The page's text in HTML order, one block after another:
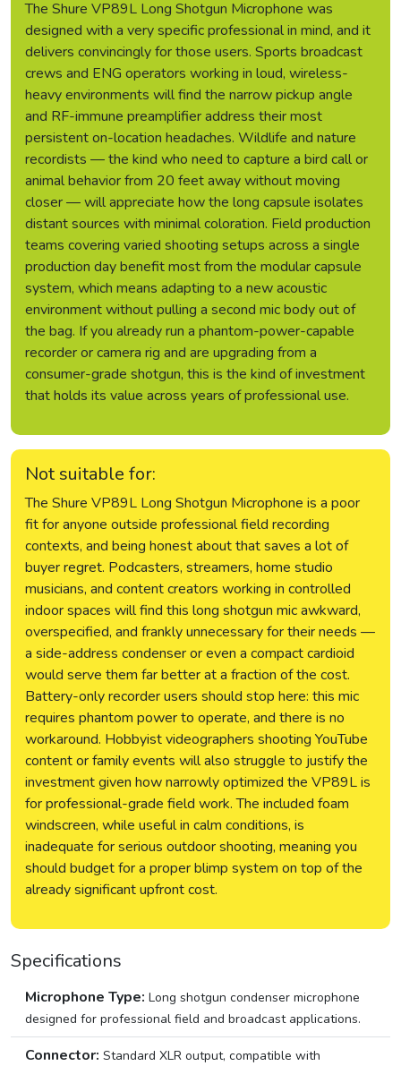
The Shure VP89L Long Shotgun Microphone was
designed with a very specific professional in mind, and it
delivers convincingly for those users. Sports broadcast
crews and ENG operators working in loud, wireless-
heavy environments will find the narrow pickup angle
and RF-immune preamplifier address their most
persistent on-location headaches. Wildlife and nature
recordists — the kind who need to capture a bird call or
animal behavior from 20 feet away without moving
closer — will appreciate how the long capsule isolates
distant sources with minimal coloration. Field production
teams covering varied shooting setups across a single
production day benefit most from the modular capsule
system, which means adapting to a new acoustic
environment without pulling a second mic body out of
the bag. If you already run a phantom-power-capable
recorder or camera rig and are upgrading from a
consumer-grade shotgun, this is the kind of investment
that holds its value across years of professional use.
Not suitable for:
The Shure VP89L Long Shotgun Microphone is a poor
fit for anyone outside professional field recording
contexts, and being honest about that saves a lot of
buyer regret. Podcasters, streamers, home studio
musicians, and content creators working in controlled
indoor spaces will find this long shotgun mic awkward,
overspecified, and frankly unnecessary for their needs —
a side-address condenser or even a compact cardioid
would serve them far better at a fraction of the cost.
Battery-only recorder users should stop here: this mic
requires phantom power to operate, and there is no
workaround. Hobbyist videographers shooting YouTube
content or family events will also struggle to justify the
investment given how narrowly optimized the VP89L is
for professional-grade field work. The included foam
windscreen, while useful in calm conditions, is
inadequate for serious outdoor shooting, meaning you
should budget for a proper blimp system on top of the
already significant upfront cost.
Specifications
Microphone Type: Long shotgun condenser microphone
designed for professional field and broadcast applications.
Connector: Standard XLR output, compatible with